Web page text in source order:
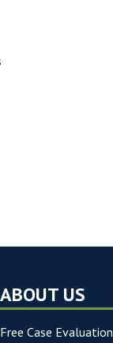
ABOUT US
Free Case Evaluation